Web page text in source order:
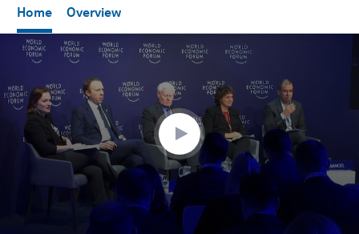
Home Overview
seconds
hour,
minute,
seconds